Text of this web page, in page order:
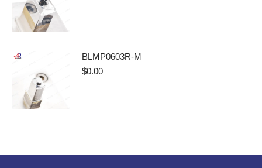
BLMP0603R-M
$0.00